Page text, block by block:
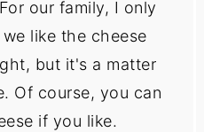
our family, I only
like the cheese
but it's a matter
Of course, you can
if you like.